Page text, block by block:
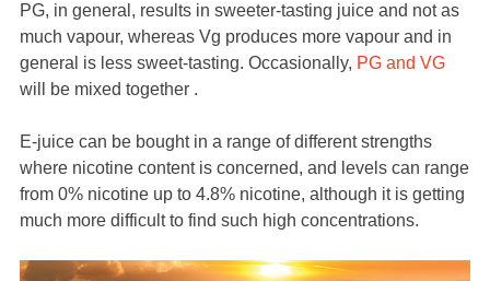
PG, in general, results in sweeter-tasting juice and not as
much vapour, whereas Vg produces more vapour and in
general is less sweet-tasting. Occasionally, PG and VG
will be mixed together .
E-juice can be bought in a range of different strengths
where nicotine content is concerned, and levels can range
from 0% nicotine up to 4.8% nicotine, although it is getting
much more difficult to find such high concentrations.